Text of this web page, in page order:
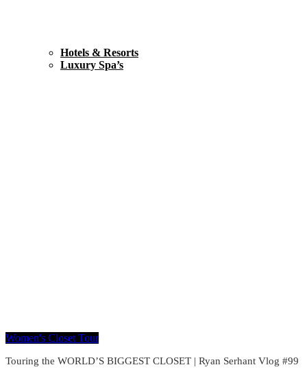
Hotels & Resorts
Luxury Spa’s
Women's Closet Tour
Touring the WORLD’S BIGGEST CLOSET | Ryan Serhant Vlog #99